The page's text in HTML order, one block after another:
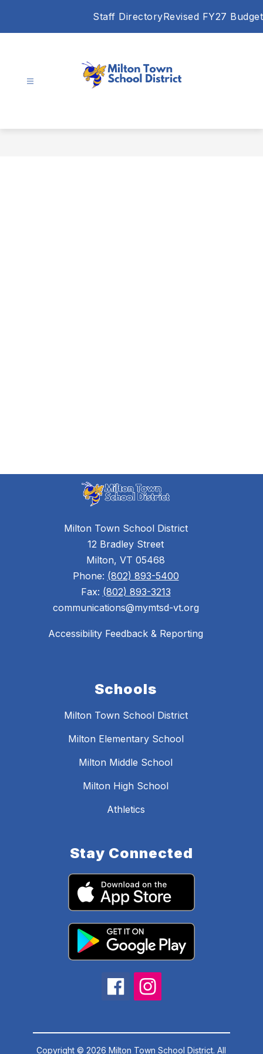
Staff DirectoryRevised FY27 Budget
School
Milton Town School District
12 Bradley Street
Milton, VT 05468
Phone: (802) 893-5400
Fax: (802) 893-3213
communications@mymtsd-vt.org
Accessibility Feedback & Reporting
Schools
Milton Town School District
Milton Elementary School
Milton Middle School
Milton High School
Athletics
Stay Connected
Copyright © 2026 Milton Town School District. All